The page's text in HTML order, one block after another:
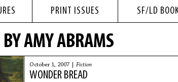
PRINT ISSUES SF/LD
BY AMY ABRAMS
October 1, 2007 | Fiction
WONDER BREAD